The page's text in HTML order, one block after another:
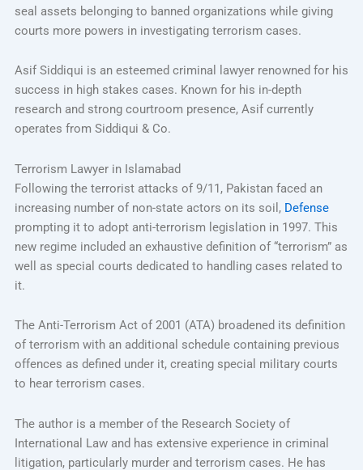
seal assets belonging to banned organizations while giving
courts more powers in investigating terrorism cases.
Asif Siddiqui is an esteemed criminal lawyer renowned for his
success in high stakes cases. Known for his in-depth
research and strong courtroom presence, Asif currently
operates from Siddiqui & Co.
Terrorism Lawyer in Islamabad
Following the terrorist attacks of 9/11, Pakistan faced an
increasing number of non-state actors on its soil, Defense
prompting it to adopt anti-terrorism legislation in 1997. This
new regime included an exhaustive definition of “terrorism” as
well as special courts dedicated to handling cases related to
it.
The Anti-Terrorism Act of 2001 (ATA) broadened its definition
of terrorism with an additional schedule containing previous
offences as defined under it, creating special military courts
to hear terrorism cases.
The author is a member of the Research Society of
International Law and has extensive experience in criminal
litigation, particularly murder and terrorism cases. He has